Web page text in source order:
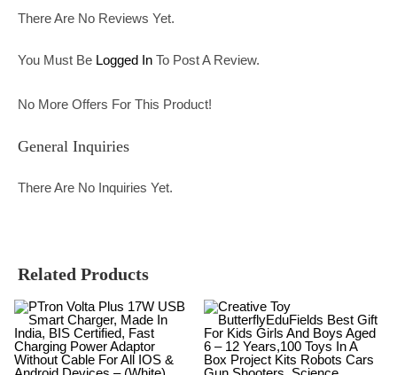
There Are No Reviews Yet.
You Must Be Logged In To Post A Review.
No More Offers For This Product!
General Inquiries
There Are No Inquiries Yet.
Related Products